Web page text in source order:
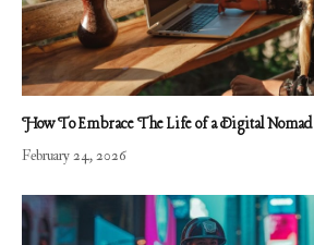
How To Embrace The Life of a Digital Nomad
February 24, 2026